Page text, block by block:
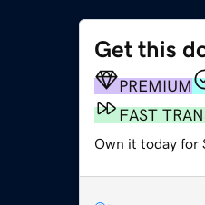
Get this
PREMIUM
FAST
Own it today for